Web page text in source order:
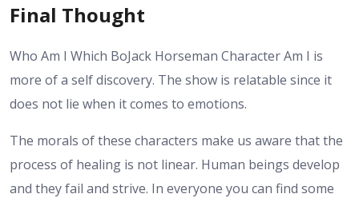
Final Thought
Who Am I Which BoJack Horseman Character Am I is
more of a self discovery. The show is relatable since it
does not lie when it comes to emotions.
The morals of these characters make us aware that the
process of healing is not linear. Human beings develop
and they fail and strive. In everyone you can find some